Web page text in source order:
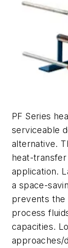
PF Series
serviceable
alternative.
heat-
application.
a space-
prevents the
process
capacities.
approaches/